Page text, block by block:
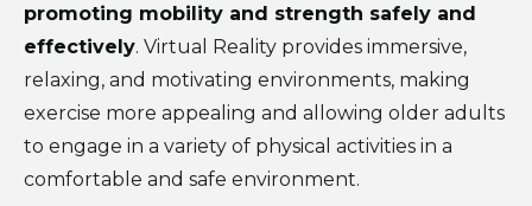
promoting mobility and strength safely and
effectively. Virtual Reality provides immersive,
relaxing, and motivating environments, making
exercise more appealing and allowing older adults
to engage in a variety of physical activities in a
comfortable and safe environment.